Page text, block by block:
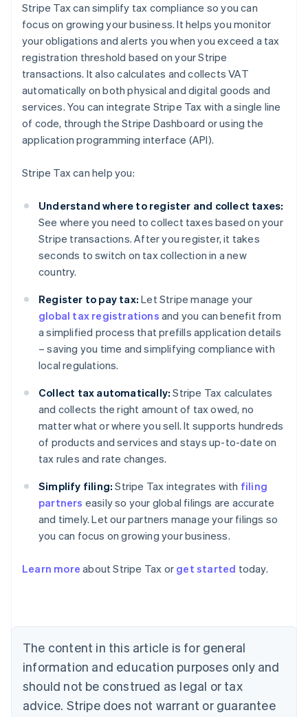
Stripe Tax can simplify tax compliance so you can
focus on growing your business. It helps you monitor
your obligations and alerts you when you exceed a tax
registration threshold based on your Stripe
transactions. It also calculates and collects VAT
automatically on both physical and digital goods and
services. You can integrate Stripe Tax with a single line
of code, through the Stripe Dashboard or using the
application programming interface (API).
Stripe Tax can help you:
Understand where to register and collect taxes:
See where you need to collect taxes based on your
Stripe transactions. After you register, it takes
seconds to switch on tax collection in a new
country.
Register to pay tax: Let Stripe manage your
global tax registrations and you can benefit from
a simplified process that prefills application details
– saving you time and simplifying compliance with
local regulations.
Collect tax automatically: Stripe Tax calculates
and collects the right amount of tax owed, no
matter what or where you sell. It supports hundreds
of products and services and stays up-to-date on
tax rules and rate changes.
Simplify filing: Stripe Tax integrates with filing
partners easily so your global filings are accurate
and timely. Let our partners manage your filings so
you can focus on growing your business.
Learn more about Stripe Tax or get started today.
The content in this article is for general
information and education purposes only and
should not be construed as legal or tax
advice. Stripe does not warrant or guarantee
Belgium
Nederlands Français Deutsch English
Brazil
Português English
Bulgaria